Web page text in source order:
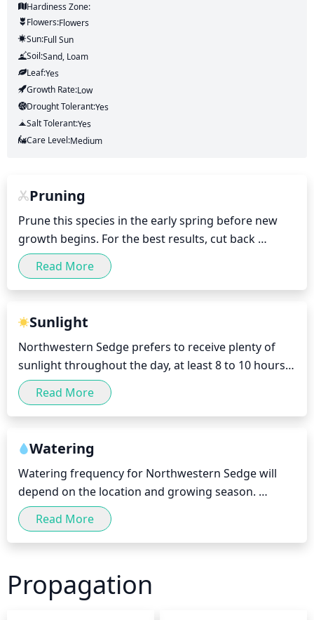
Hardiness Zone:
Flowers:Flowers
Sun:Full Sun
Soil:Sand, Loam
Leaf:Yes
Growth Rate:Low
Drought Tolerant:Yes
Salt Tolerant:Yes
Care Level:Medium
Pruning
Prune this species in the early spring before new
growth begins. For the best results, cut back
individual clumps to a height of 6 inches (15 cm).
Remove any dead or damaged leaves and stems,
and thin the clumps to allow light to penetrate the
years to promote fresh and vigorous growth.
Read More
Sunlight
Northwestern Sedge prefers to receive plenty of
sunlight throughout the day, at least 8 to 10 hours.
It is best to place it in a bright, well-lit area that
receives plenty of direct light, preferably in the
morning or late afternoon. During the summer
in a partially shaded area in order to avoid damage.
Read More
Watering
Watering frequency for Northwestern Sedge will
depend on the location and growing season.
Generally speaking, the plant should be watered on
a weekly basis during the warmer months and
every 2 weeks during cooler months. In regions that
the frequency should be increased to twice a week.
To avoid waterlogging, it is best to water the soil
Read More
Propagation